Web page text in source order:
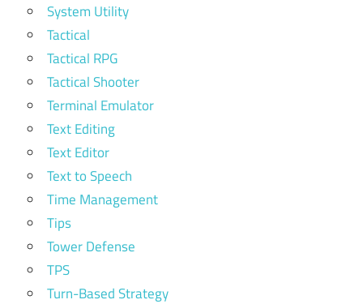
System Utility
Tactical
Tactical RPG
Tactical Shooter
Terminal Emulator
Text Editing
Text Editor
Text to Speech
Time Management
Tips
Tower Defense
TPS
Turn-Based Strategy